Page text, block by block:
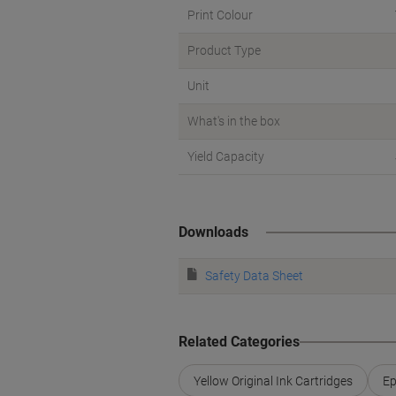
Print Colour
Product Type
Unit
What's in the box
Yield Capacity
Downloads
Safety Data Sheet
Related Categories
Yellow Original Ink Cartridges